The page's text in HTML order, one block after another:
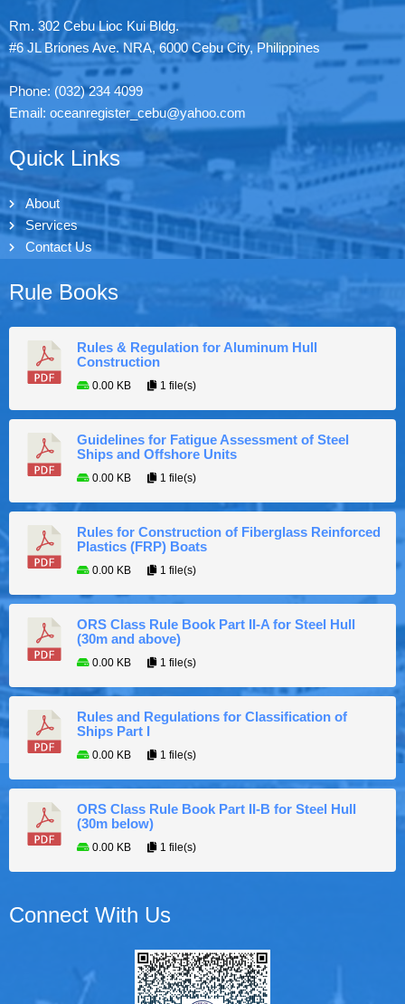
Rm. 302 Cebu Lioc Kui Bldg.
#6 JL Briones Ave. NRA, 6000 Cebu City, Philippines
Phone: (032) 234 4099
Email: oceanregister_cebu@yahoo.com
Quick Links
About
Services
Contact Us
Rule Books
Rules & Regulation for Aluminum Hull
Construction
0.00 KB 1 file(s)
Guidelines for Fatigue Assessment of Steel
Ships and Offshore Units
0.00 KB 1 file(s)
Rules for Construction of Fiberglass Reinforced
Plastics (FRP) Boats
0.00 KB 1 file(s)
ORS Class Rule Book Part II-A for Steel Hull
(30m and above)
0.00 KB 1 file(s)
Rules and Regulations for Classification of
Ships Part I
0.00 KB 1 file(s)
ORS Class Rule Book Part II-B for Steel Hull
(30m below)
0.00 KB 1 file(s)
Connect With Us